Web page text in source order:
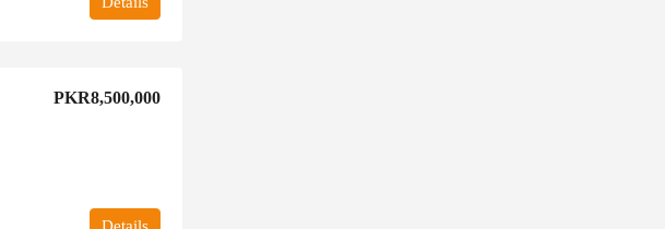
PKR8,500,000